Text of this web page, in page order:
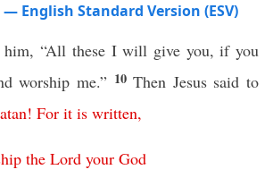
English Standard Version (ESV)
him, “All these I will give you, if you
worship me.” 10Then Jesus said to
! For it is written,
the Lord your God